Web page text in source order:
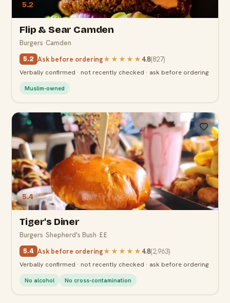
5.2
Flip & Sear Camden
Burgers·Camden
5.2 Ask before ordering★★★★★ 4.8(827)
Verbally confirmed · not recently checked · ask before ordering
Muslim-owned
5.4
Tiger's Diner
Burgers·Shepherd's Bush·££
5.4 Ask before ordering★★★★★ 4.8(2,963)
Verbally confirmed · not recently checked · ask before ordering
No alcohol No cross-contamination